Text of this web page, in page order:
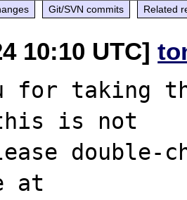
Git/SVN commits Related
10:10 UTC]
for taking
is not
double-